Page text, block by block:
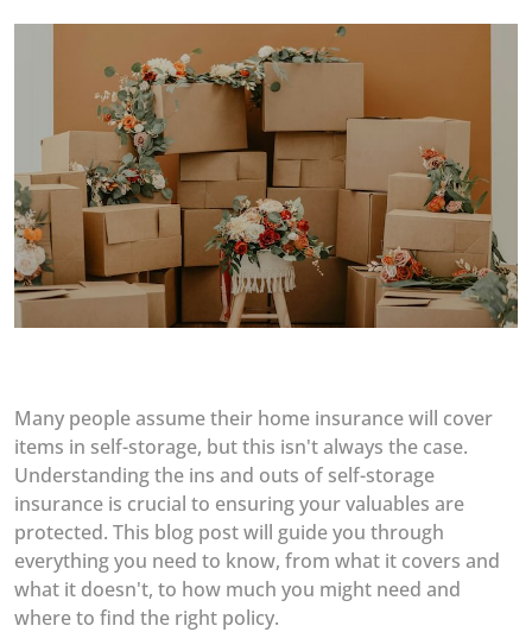
Many people assume their home insurance will cover
items in self-storage, but this isn't always the case.
Understanding the ins and outs of self-storage
insurance is crucial to ensuring your valuables are
protected. This blog post will guide you through
everything you need to know, from what it covers and
what it doesn't, to how much you might need and
where to find the right policy.